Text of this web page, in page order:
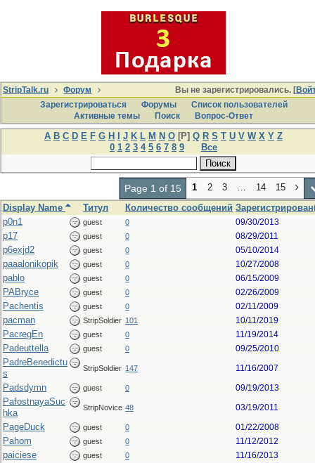
Вы не зарегистрировались. [
StripTalk.ru
Форум
Зарегистрироваться
Форумы
Список пользователей
Активные темы
Поиcк Вопрос-Ответ
A B C D E F G H J K L M N O [P] Q R S T U V W X Y Z
0 1 2 3 4 5 6 7 8 9 Все
Page 1 of 15 1 2 3 … 14
15
Display Name
Титул Количество сообщений
p0n1
guest 0 09/30/2013
p17 guest 0 08/29/2011
p6exjd2 guest 0 05/10/2014
paaalonikopik guest 0 10/27/2008
pablo guest 0 06/15/2009
PABryce guest 0 02/26/2009
Pachentis guest 0 02/11/2009
pacman StripSoldier 101 10/11/2019
PacregEn guest 0 11/19/2014
Padeuttella guest 0 09/25/2010
PadreBenedictu
s
StripSoldier 147 11/16/2007
Padsdymn guest 0 09/19/2013
PafostnayaSuc
hka
StripNovice 48 03/19/2011
PageDuck guest 0 01/22/2008
Pahom guest 0 11/12/2012
paiciese guest 0 11/16/2013